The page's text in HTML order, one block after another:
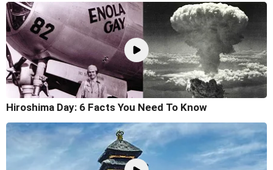
Hiroshima Day: 6 Facts You Need To Know